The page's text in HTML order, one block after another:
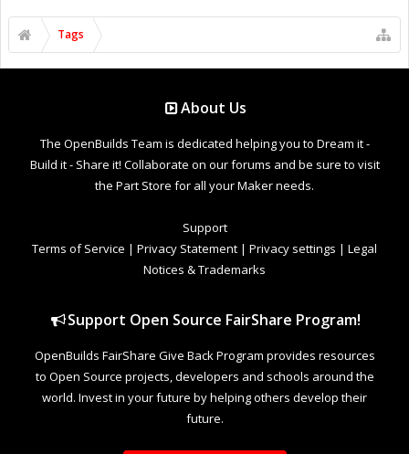
Tags
About Us
The OpenBuilds Team is dedicated helping you to Dream it -
Build it - Share it! Collaborate on our forums and be sure to visit
the Part Store for all your Maker needs.
Support
Terms of Service | Privacy Statement | Privacy settings | Legal
Notices & Trademarks
Support Open Source FairShare Program!
OpenBuilds FairShare Give Back Program provides resources
to Open Source projects, developers and schools around the
world. Invest in your future by helping others develop their
future.